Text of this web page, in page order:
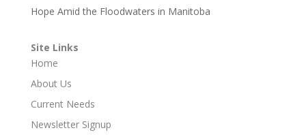
Hope Amid the Floodwaters in Manitoba
Site Links
Home
About Us
Current Needs
Newsletter Signup